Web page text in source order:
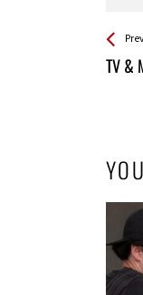
See
TV &
Back
All